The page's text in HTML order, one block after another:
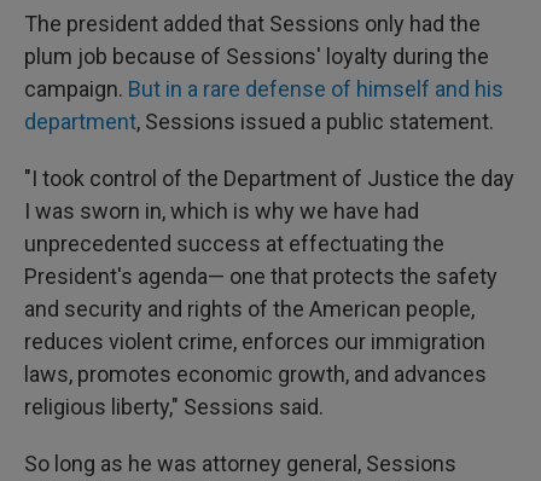
The president added that Sessions only had the
plum job because of Sessions' loyalty during the
campaign. But in a rare defense of himself and his
department, Sessions issued a public statement.
"I took control of the Department of Justice the day
I was sworn in, which is why we have had
unprecedented success at effectuating the
President's agenda— one that protects the safety
and security and rights of the American people,
reduces violent crime, enforces our immigration
laws, promotes economic growth, and advances
religious liberty," Sessions said.
So long as he was attorney general, Sessions